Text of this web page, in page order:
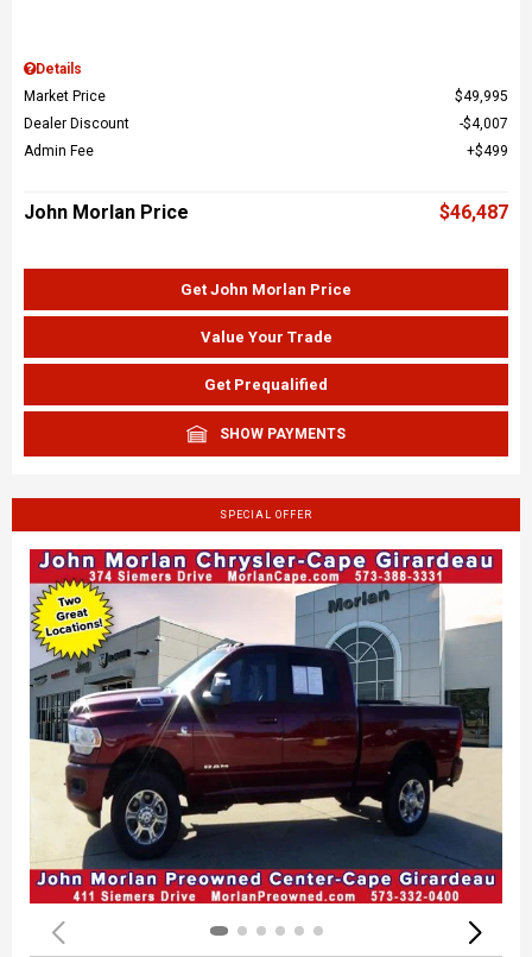
Details
Market Price
$49,995
Dealer Discount
$4,007
Admin Fee
$499
John Morlan Price $46,487
Get John Morlan Price
Value Your Trade
Get Prequalified
SHOW PAYMENTS
SPECIAL OFFER